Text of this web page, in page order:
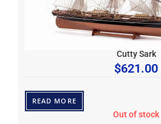
Cutty Sark
$621.00
READ MORE
Out of stock